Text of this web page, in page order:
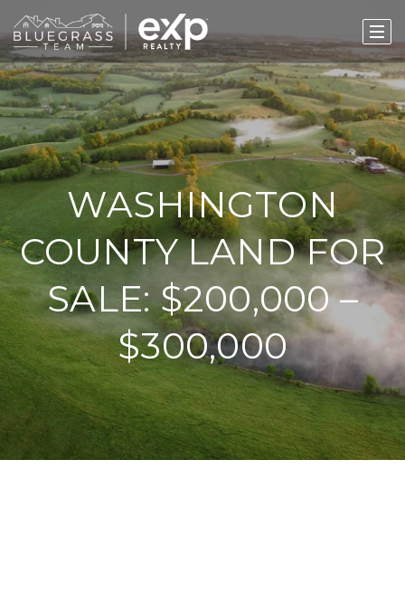
WASHINGTON
COUNTY LAND FOR
SALE: $200,000 –
$300,000